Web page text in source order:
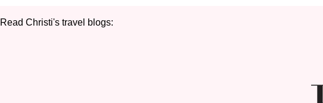
Read Christi's travel blogs: